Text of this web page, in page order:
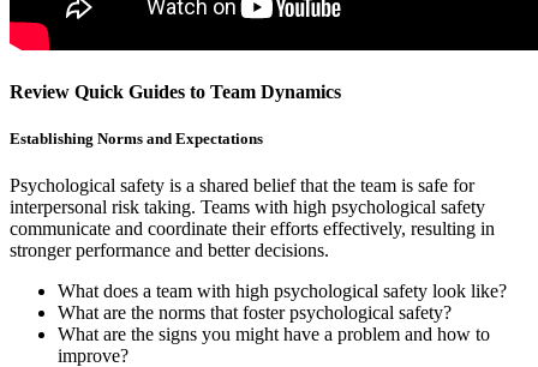
Review Quick Guides to Team Dynamics
Establishing Norms and Expectations
Psychological safety is a shared belief that the team is safe for
interpersonal risk taking. Teams with high psychological safety
communicate and coordinate their efforts effectively, resulting in
stronger performance and better decisions.
What does a team with high psychological safety look like?
What are the norms that foster psychological safety?
What are the signs you might have a problem and how to
improve?